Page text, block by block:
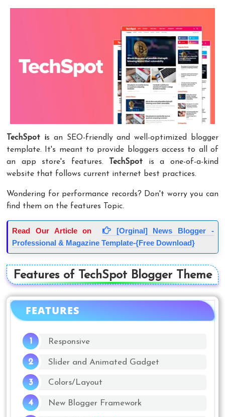
TechSpot is an SEO-friendly and well-optimized blogger
template. It's meant to provide bloggers access to all of
an app store's features.
TechSpot is a one-of-a-kind
website that follows current internet best practices.
Wondering for performance records? Don't worry you can
find them on the features Topic.
Read Our Article on
[Orginal] News Blogger -
Professional & Magazine Template-{Free Download}
Features of TechSpot Blogger Theme
FEATURES
Responsive
Slider and Animated Gadget
Colors/Layout
New Blogger Framework